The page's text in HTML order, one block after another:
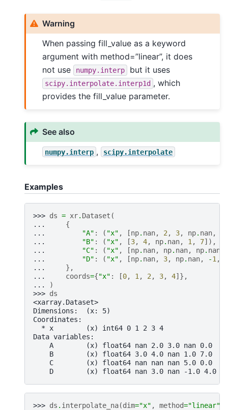
Warning
When passing fill_value as a keyword
argument with method=”linear”, it does
not use
numpy.interp but it uses
scipy.interpolate.interp1d , which
provides the fill_value parameter.
See also
numpy.interp , scipy.interpolate
Examples
>>> ds = xr. Dataset (
...
{
...
"A" : ( "x" , [np. nan, 2 , 3, np. nan,
...
"B" : ( "x" , [3, 4, np. nan, 1 , 7]),
...
"C" : ( "x" , [np. nan, np. nan, np. nan
...
"D" : ( "x" , [np. nan, 3, np. nan, -1 ,
...
},
...
coords={"x" : [0, 1 , 2 , 3, 4]},
...
)
>>> ds
<xarray.Dataset>
Dimensions:  (x: 5)
Coordinates:
  * x        (x) int64 0 1 2 3 4
Data variables:
    A        (x) float64 nan 2.0 3.0 nan 0.0
    B        (x) float64 3.0 4.0 nan 1.0 7.0
    C        (x) float64 nan nan nan 5.0 0.0
    D        (x) float64 nan 3.0 nan -1.0 4.0
>>> ds . interpolate_na(dim="x" , method="linear"